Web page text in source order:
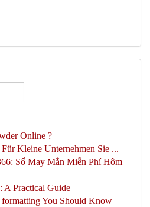
Online ?
Kleine Unternehmen Sie ...
Số May Mắn Miễn Phí Hôm
A Practical Guide
You Should Know